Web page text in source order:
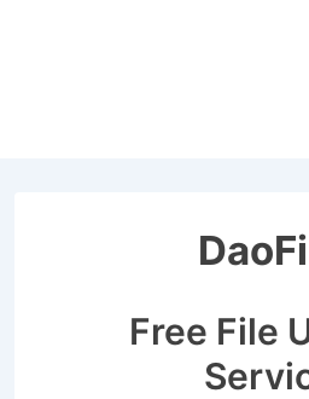
Free File